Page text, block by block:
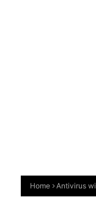
Home Antivirus